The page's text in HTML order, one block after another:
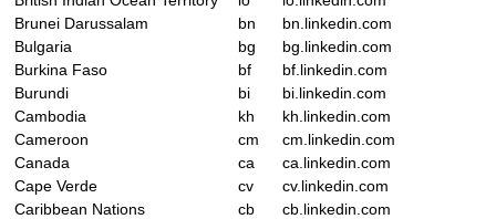
Brunei Darussalam
bn
bn.linkedin.com
Bulgaria
bg
bg.linkedin.com
Burkina Faso
bf
bf.linkedin.com
Burundi
bi
bi.linkedin.com
Cambodia
kh
kh.linkedin.com
Cameroon
cm
cm.linkedin.com
Canada
ca
ca.linkedin.com
Cape Verde
cv
cv.linkedin.com
Caribbean Nations
cb
cb.linkedin.com